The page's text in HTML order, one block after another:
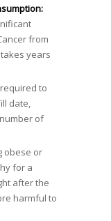
from
years
to
date,
of
obese or
for a
after the
harmful to